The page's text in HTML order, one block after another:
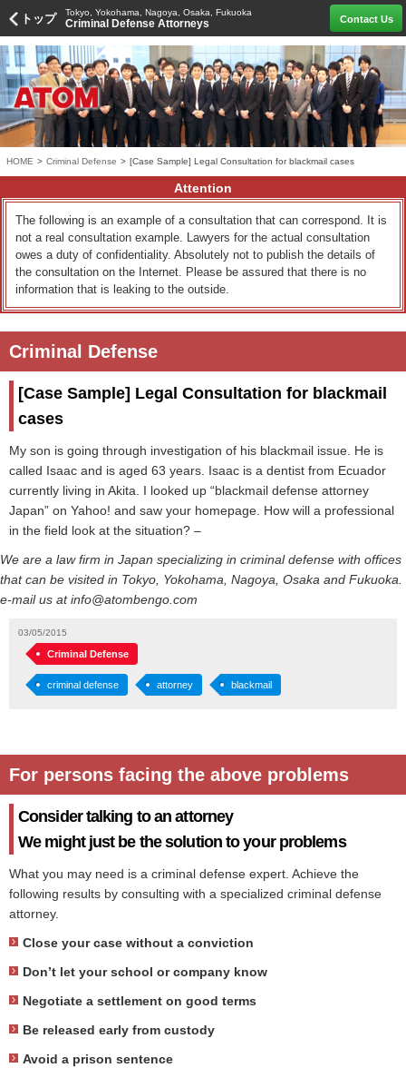
トップ Tokyo, Yokohama, Nagoya, Osaka, Fukuoka
Criminal Defense Attorneys Contact Us
HOME > Criminal Defense > [Case Sample] Legal Consultation for blackmail cases
Attention
The following is an example of a consultation that can correspond. It is
not a real consultation example. Lawyers for the actual consultation
owes a duty of confidentiality. Absolutely not to publish the details of
the consultation on the Internet. Please be assured that there is no
information that is leaking to the outside.
Criminal Defense
[Case Sample] Legal Consultation for blackmail
cases
My son is going through investigation of his blackmail issue. He is
called Isaac and is aged 63 years. Isaac is a dentist from Ecuador
currently living in Akita. I looked up “blackmail defense attorney
Japan” on Yahoo! and saw your homepage. How will a professional
in the field look at the situation? –
We are a law firm in Japan specializing in criminal defense with offices
that can be visited in Tokyo, Yokohama, Nagoya, Osaka and Fukuoka.
e-mail us at info@atombengo.com
03/05/2015
Criminal Defense
criminal defense attorney blackmail
For persons facing the above problems
Consider talking to an attorney
We might just be the solution to your problems
What you may need is a criminal defense expert. Achieve the
following results by consulting with a specialized criminal defense
attorney.
Close your case without a conviction
Don’t let your school or company know
Negotiate a settlement on good terms
Be released early from custody
Avoid a prison sentence